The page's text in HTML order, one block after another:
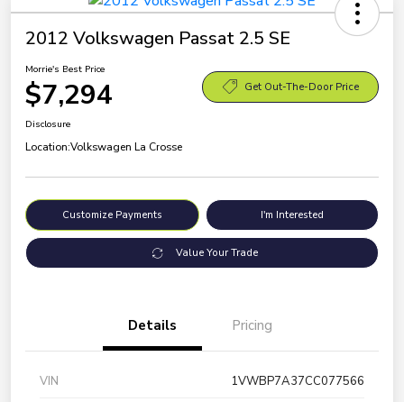
2012 Volkswagen Passat 2.5 SE
Morrie's Best Price
$7,294 Get Out-The-Door Price
Disclosure
Location:Volkswagen La Crosse
Customize Payments I'm Interested
Value Your Trade
Details Pricing
VIN
1VWBP7A37CC077566